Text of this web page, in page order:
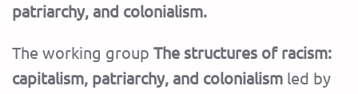
patriarchy, and colonialism.
The working group The structures of racism:
capitalism, patriarchy, and colonialism led by